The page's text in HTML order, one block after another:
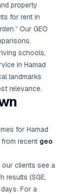
property
for rent in
Our GEO
schools,
in Hamad
landmarks
relevance.
for Hamad
recent geo
our clients see a
results (SGE,
For a